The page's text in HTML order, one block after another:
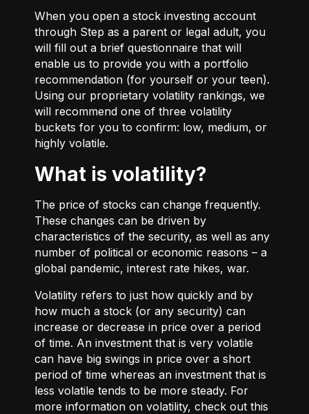
When you open a stock investing account
through Step as a parent or legal adult, you
will fill out a brief questionnaire that will
enable us to provide you with a portfolio
recommendation (for yourself or your teen).
Using our proprietary volatility rankings, we
will recommend one of three volatility
buckets for you to confirm: low, medium, or
highly volatile.
What is volatility?
The price of stocks can change frequently.
These changes can be driven by
characteristics of the security, as well as any
number of political or economic reasons – a
global pandemic, interest rate hikes, war.
Volatility refers to just how quickly and by
how much a stock (or any security) can
increase or decrease in price over a period
of time. An investment that is very volatile
can have big swings in price over a short
period of time whereas an investment that is
less volatile tends to be more steady. For
more information on volatility, check out this